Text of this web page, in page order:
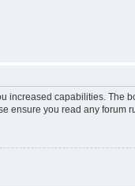
increased capabilities.
ensure you read any forum